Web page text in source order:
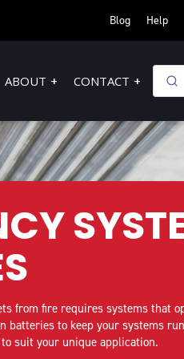
Blog Help
ABOUT CONTACT
from fire requires systems that
batteries to keep your systems
suit your unique application.